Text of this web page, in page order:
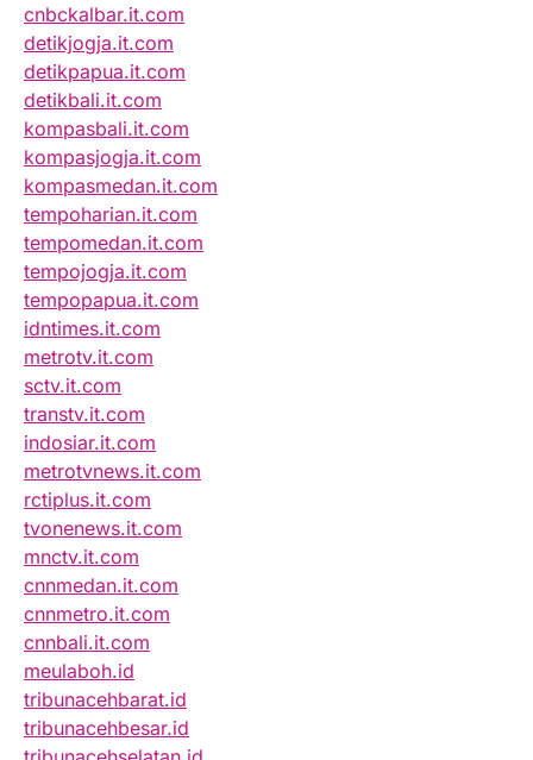
cnbckalbar.it.com
detikjogja.it.com
detikpapua.it.com
detikbali.it.com
kompasbali.it.com
kompasjogja.it.com
kompasmedan.it.com
tempoharian.it.com
tempomedan.it.com
tempojogja.it.com
tempopapua.it.com
idntimes.it.com
metrotv.it.com
sctv.it.com
transtv.it.com
indosiar.it.com
metrotvnews.it.com
rctiplus.it.com
tvonenews.it.com
mnctv.it.com
cnnmedan.it.com
cnnmetro.it.com
cnnbali.it.com
meulaboh.id
tribunacehbarat.id
tribunacehbesar.id